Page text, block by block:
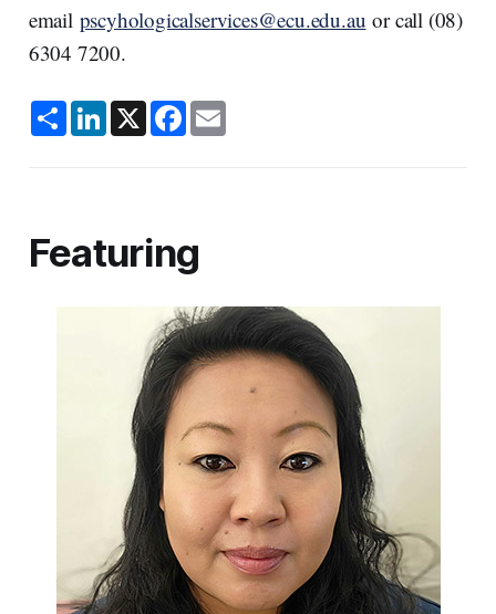
email pscyhologicalservices@ecu.edu.au or call (08)
6304 7200.
S
h
a
L
i
n
X F
a
c
E
m
Featuring